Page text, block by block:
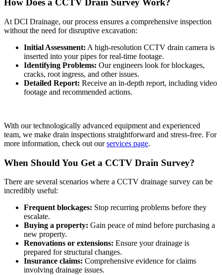
How Does a CCTV Drain Survey Work?
At DCI Drainage, our process ensures a comprehensive inspection
without the need for disruptive excavation:
Initial Assessment: A high-resolution CCTV drain camera is
inserted into your pipes for real-time footage.
Identifying Problems: Our engineers look for blockages,
cracks, root ingress, and other issues.
Detailed Report: Receive an in-depth report, including video
footage and recommended actions.
With our technologically advanced equipment and experienced
team, we make drain inspections straightforward and stress-free. For
more information, check out ourservices page.
When Should You Get a CCTV Drain Survey?
There are several scenarios where a CCTV drainage survey can be
incredibly useful:
Frequent blockages: Stop recurring problems before they
escalate.
Buying a property: Gain peace of mind before purchasing a
new property.
Renovations or extensions: Ensure your drainage is
prepared for structural changes.
Insurance claims: Comprehensive evidence for claims
involving drainage issues.